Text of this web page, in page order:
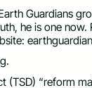
Guardians
he is one now.
(TSD) “reform